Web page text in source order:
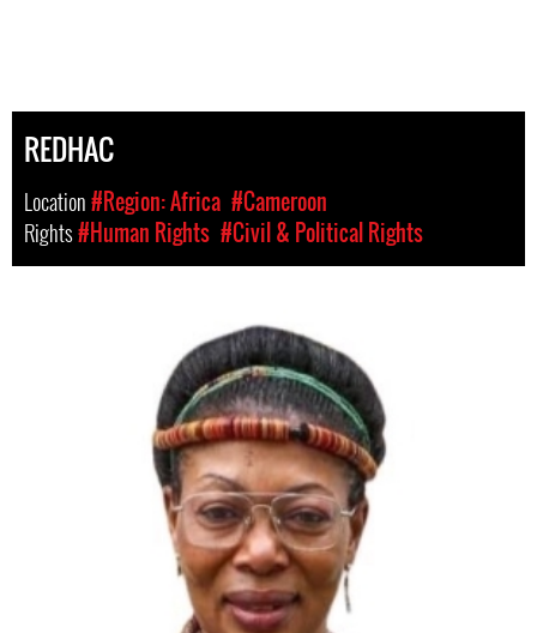
REDHAC
Location#Region: Africa #Cameroon
Rights#Human Rights #Civil & Political Rights